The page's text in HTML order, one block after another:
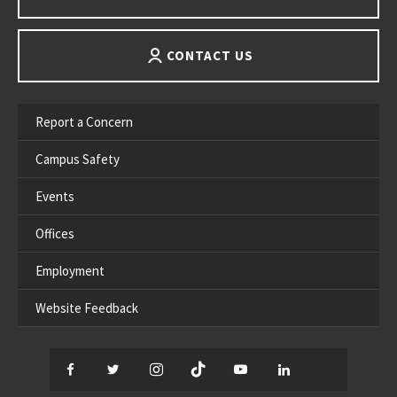
CONTACT US
Report a Concern
Campus Safety
Events
Offices
Employment
Website Feedback
Facebook
TwitterInstagram
TikTok YouTube